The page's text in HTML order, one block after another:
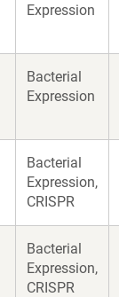
Expression
Bacterial
Expression
Bacterial
Expression,
CRISPR
Bacterial
Expression,
CRISPR